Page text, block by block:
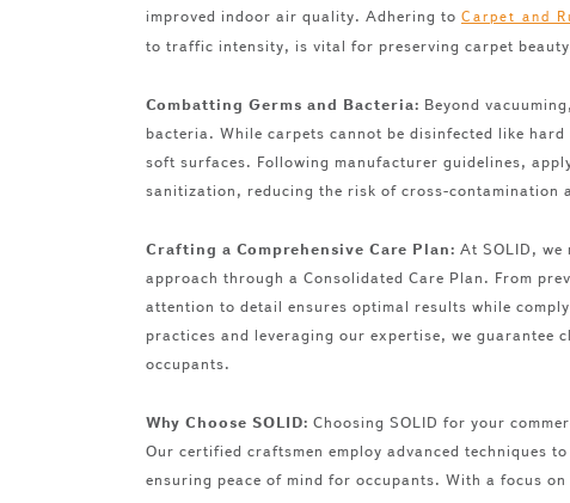
improved indoor air quality. Adhering to Carpet and
to traffic intensity, is vital for preserving carpet
Combatting Germs and Bacteria: Beyond
bacteria. While carpets cannot be disinfected like
soft surfaces. Following manufacturer guidelines,
sanitization, reducing the risk of cross-contamination
Crafting a Comprehensive Care Plan: At SOLID,
approach through a Consolidated Care Plan. From
attention to detail ensures optimal results while
practices and leveraging our expertise, we guarantee
occupants.
Why Choose SOLID: Choosing SOLID for your
Our certified craftsmen employ advanced techniques
ensuring peace of mind for occupants. With a focus